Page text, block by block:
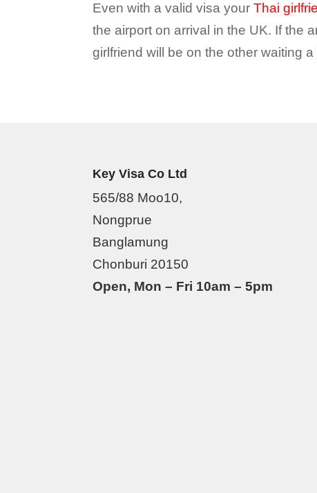
Even with a valid visa yourThai
the airport on arrival in the UK. If the
girlfriend will be on the other waiting a
Key Visa Co Ltd
565/88 Moo10,
Nongprue
Banglamung
Chonburi 20150
Open, Mon – Fri 10am – 5pm